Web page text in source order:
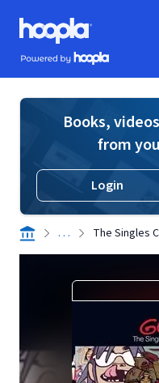
Skip to main content
Hoopla logo
Powered by Hoopla
Books,
from
Login
. . . The Singles